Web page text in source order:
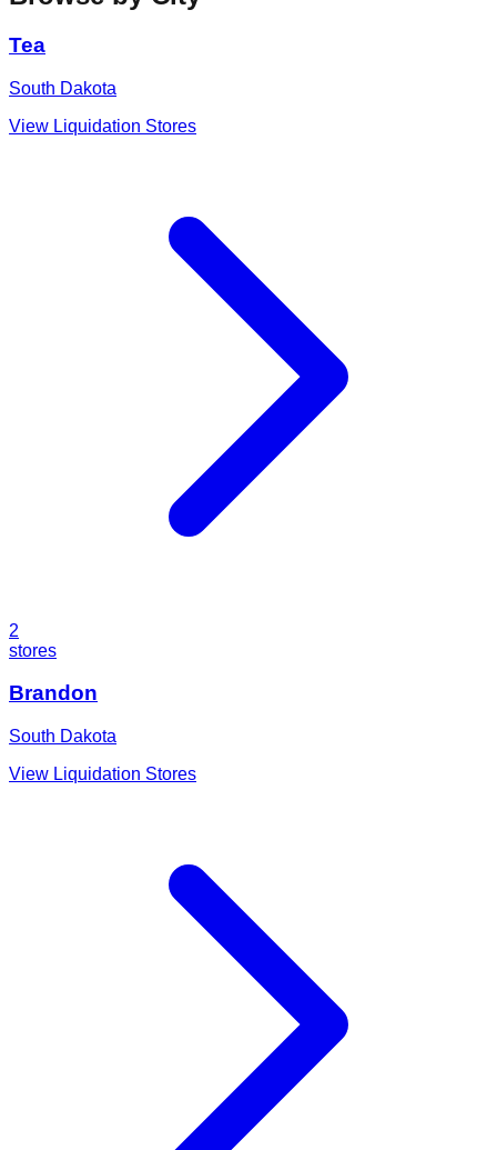
Tea
South Dakota
View Liquidation Stores
2
stores
Brandon
South Dakota
View Liquidation Stores